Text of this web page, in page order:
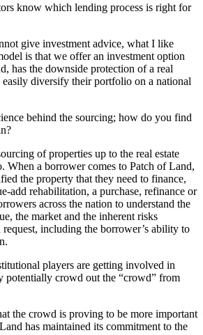
know which lending process is right for
give investment advice, what I like
is that we offer an investment option
has the downside protection of a real
easily diversify their portfolio on a national
behind the sourcing; how do you find
of properties up to the real estate
When a borrower comes to Patch of Land,
the property that they need to finance,
add rehabilitation, a purchase, refinance or
across the nation to understand the
the market and the inherent risks
request, including the borrower’s ability to
players are getting involved in
crowd out the “crowd” from
the crowd is proving to be more important
has maintained its commitment to the